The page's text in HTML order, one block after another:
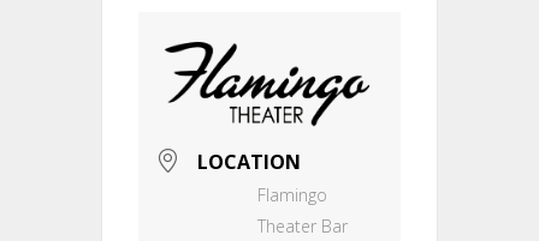
LOCATION
Flamingo
Theater Bar